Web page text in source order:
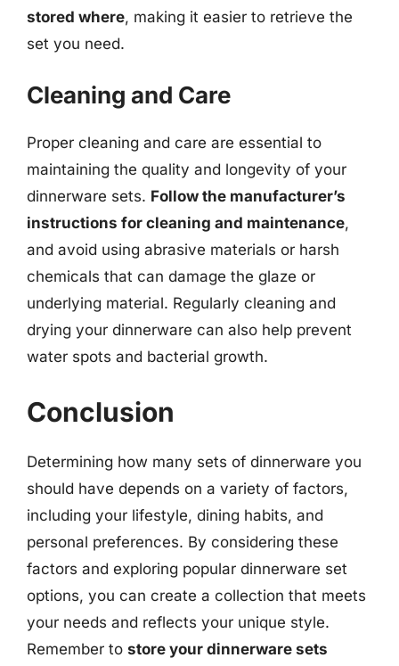
stored where, making it easier to retrieve the
set you need.
Cleaning and Care
Proper cleaning and care are essential to
maintaining the quality and longevity of your
dinnerware sets. Follow the manufacturer’s
instructions for cleaning and maintenance,
and avoid using abrasive materials or harsh
chemicals that can damage the glaze or
underlying material. Regularly cleaning and
drying your dinnerware can also help prevent
water spots and bacterial growth.
Conclusion
Determining how many sets of dinnerware you
should have depends on a variety of factors,
including your lifestyle, dining habits, and
personal preferences. By considering these
factors and exploring popular dinnerware set
options, you can create a collection that meets
your needs and reflects your unique style.
Remember to store your dinnerware sets